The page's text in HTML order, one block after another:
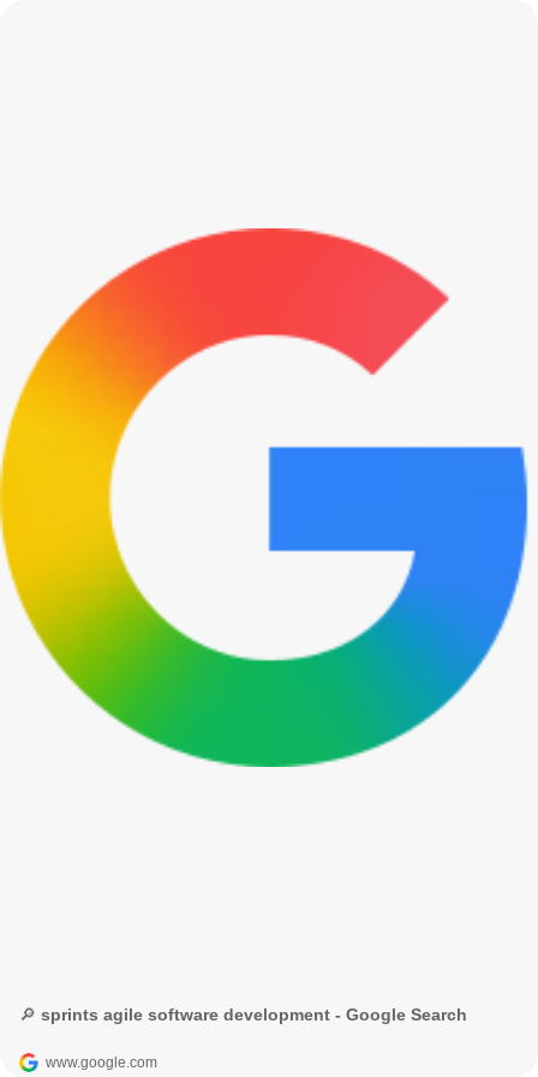
🔎 sprints agile software development - Google Search
www.google.com